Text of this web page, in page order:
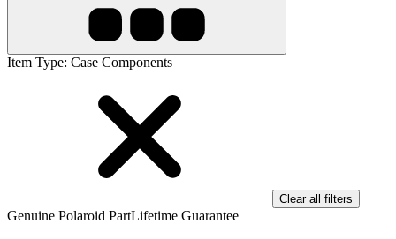
Item Type: Case Components
Clear all filters
Genuine Polaroid PartLifetime Guarantee